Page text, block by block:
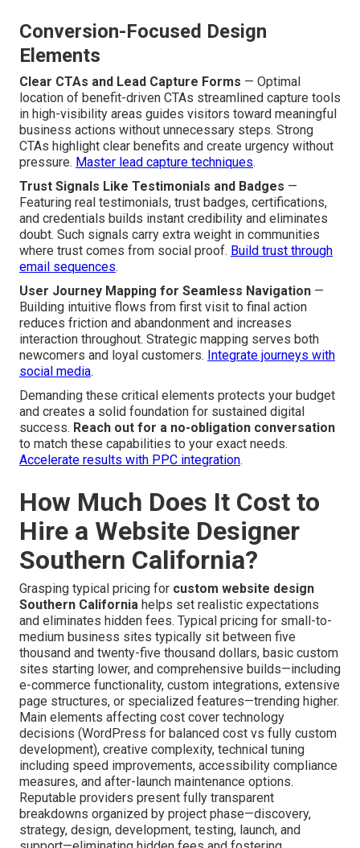
Conversion-Focused Design
Elements
Clear CTAs and Lead Capture Forms — Optimal
location of benefit-driven CTAs streamlined capture tools
in high-visibility areas guides visitors toward meaningful
business actions without unnecessary steps. Strong
CTAs highlight clear benefits and create urgency without
pressure. Master lead capture techniques.
Trust Signals Like Testimonials and Badges —
Featuring real testimonials, trust badges, certifications,
and credentials builds instant credibility and eliminates
doubt. Such signals carry extra weight in communities
where trust comes from social proof. Build trust through
email sequences.
User Journey Mapping for Seamless Navigation —
Building intuitive flows from first visit to final action
reduces friction and abandonment and increases
interaction throughout. Strategic mapping serves both
newcomers and loyal customers. Integrate journeys with
social media.
Demanding these critical elements protects your budget
and creates a solid foundation for sustained digital
success. Reach out for a no-obligation conversation
to match these capabilities to your exact needs.
Accelerate results with PPC integration.
How Much Does It Cost to
Hire a Website Designer
Southern California?
Grasping typical pricing for custom website design
Southern California helps set realistic expectations
and eliminates hidden fees. Typical pricing for small-to-
medium business sites typically sit between five
thousand and twenty-five thousand dollars, basic custom
sites starting lower, and comprehensive builds—including
e-commerce functionality, custom integrations, extensive
page structures, or specialized features—trending higher.
Main elements affecting cost cover technology
decisions (WordPress for balanced cost vs fully custom
development), creative complexity, technical tuning
including speed improvements, accessibility compliance
measures, and after-launch maintenance options.
Reputable providers present fully transparent
breakdowns organized by project phase—discovery,
strategy, design, development, testing, launch, and